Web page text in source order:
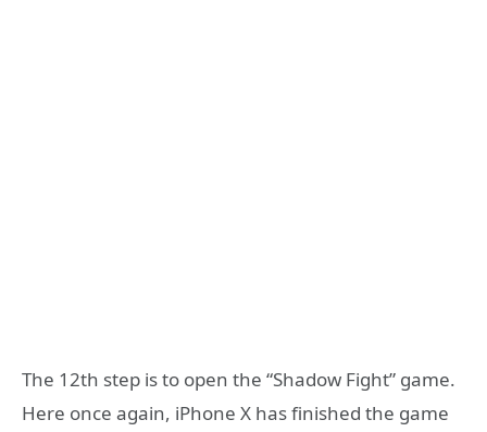
The 12th step is to open the “Shadow Fight” game.
Here once again, iPhone X has finished the game